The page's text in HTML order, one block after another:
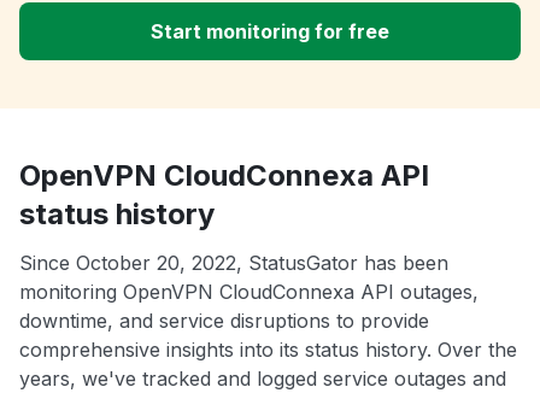
Start monitoring for free
OpenVPN CloudConnexa API
status history
Since October 20, 2022, StatusGator has been
monitoring OpenVPN CloudConnexa API outages,
downtime, and service disruptions to provide
comprehensive insights into its status history. Over the
years, we've tracked and logged service outages and